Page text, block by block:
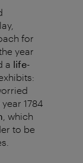
for
year
a life-
1784
, which
to be